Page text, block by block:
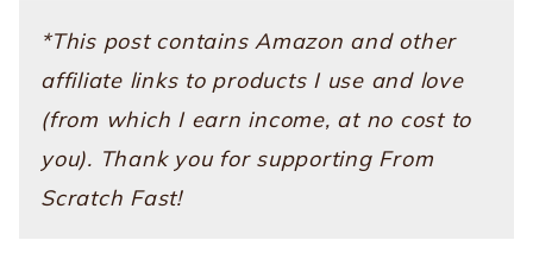
*This post contains Amazon and other
affiliate links to products I use and love
(from which I earn income, at no cost to
you). Thank you for supporting From
Scratch Fast!